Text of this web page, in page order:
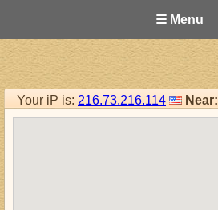
☰ Menu
Your iP is: 216.73.216.114 Near: